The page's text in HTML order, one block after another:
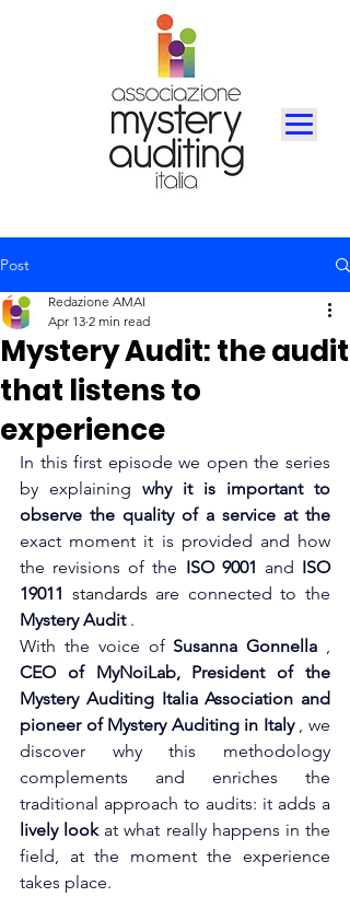
Post
Mystery Audit: the audit
that listens to
experience
Redazione AMAI
Apr 13 2 min read
In this first episode we open the series
by explaining why it is important to
observe the quality of a service at the
exact moment it is provided and how
the revisions of the ISO 9001 and ISO
19011 standards are connected to the
Mystery Audit .
With the voice of Susanna Gonnella ,
CEO of MyNoiLab, President of the
Mystery Auditing Italia Association and
pioneer of Mystery Auditing in Italy , we
discover why this methodology
complements and enriches the
traditional approach to audits: it adds a
lively look at what really happens in the
field, at the moment the experience
takes place.